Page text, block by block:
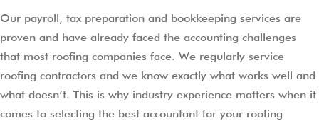
Our payroll, tax preparation and bookkeeping services are
proven and have already faced the accounting challenges
that most roofing companies face. We regularly service
roofing contractors and we know exactly what works well and
what doesn’t. This is why industry experience matters when it
comes to selecting the best accountant for your roofing